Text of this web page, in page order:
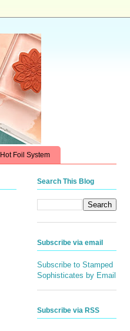
Hot Foil System
Search This Blog
Subscribe via email
Subscribe to Stamped
Sophisticates by Email
Subscribe via RSS